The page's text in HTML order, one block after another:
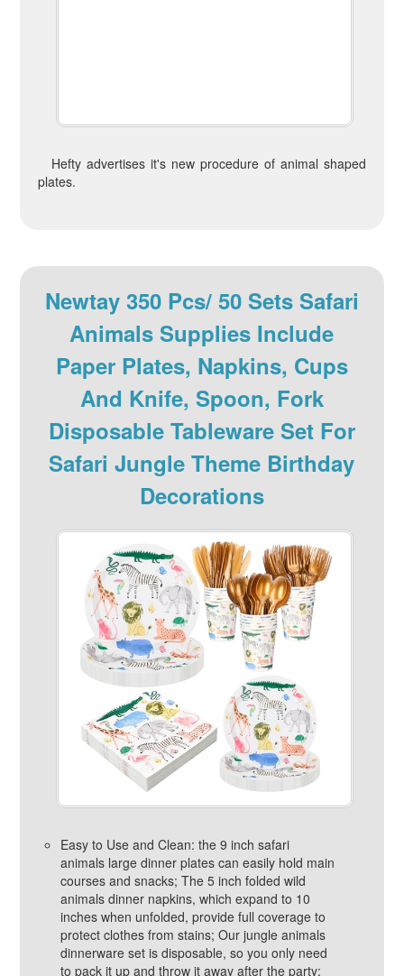
Hefty advertises it's new procedure of animal shaped
plates.
Newtay 350 Pcs/ 50 Sets Safari
Animals Supplies Include
Paper Plates, Napkins, Cups
And Knife, Spoon, Fork
Disposable Tableware Set For
Safari Jungle Theme Birthday
Decorations
Easy to Use and Clean: the 9 inch safari
animals large dinner plates can easily hold main
courses and snacks; The 5 inch folded wild
animals dinner napkins, which expand to 10
inches when unfolded, provide full coverage to
protect clothes from stains; Our jungle animals
dinnerware set is disposable, so you only need
to pack it up and throw it away after the party;